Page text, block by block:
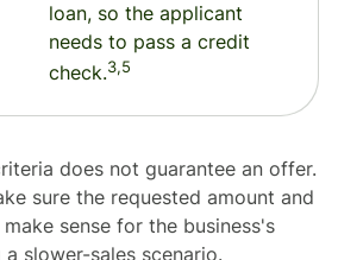
loan, so the applicant
needs to pass a credit
check.3,5
does not guarantee an offer.
sure the requested amount and
sense for the business's
slower-sales scenario.